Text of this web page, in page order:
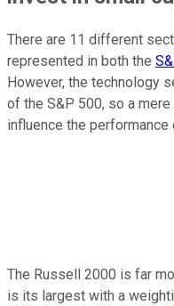
There are 11 different
represented in both the
However, the technology
of the S&P 500, so a
influence the
The Russell 2000 is far
is its largest with a